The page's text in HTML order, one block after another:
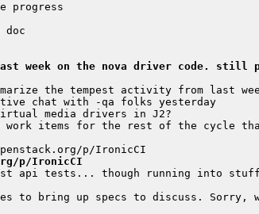
week on the nova driver code. still
work items for the rest of the
p/IronicCI
api tests... though running into
to bring up specs to discuss.